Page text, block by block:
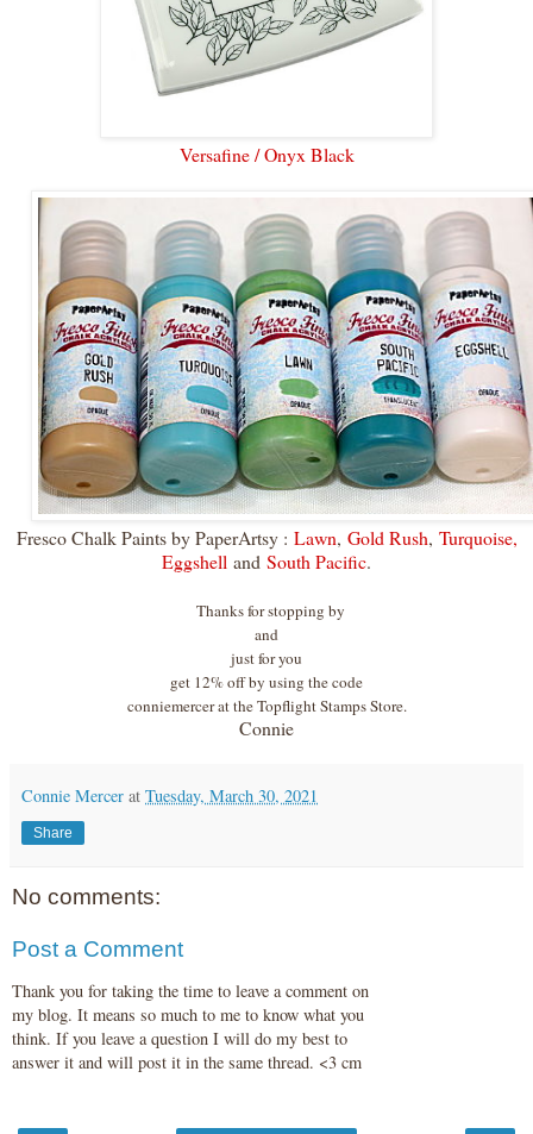
Versafine / Onyx Black
Fresco Chalk Paints by PaperArtsy : Lawn, Gold Rush, Turquoise,
Eggshell and South Pacific.
Thanks for stopping by
and
just for you
get 12% off by using the code
conniemercer at the Topflight Stamps Store.
Connie
Connie Mercer at Tuesday, March 30, 2021
Share
No comments:
Post a Comment
Thank you for taking the time to leave a comment on
my blog. It means so much to me to know what you
think. If you leave a question I will do my best to
answer it and will post it in the same thread. <3 cm